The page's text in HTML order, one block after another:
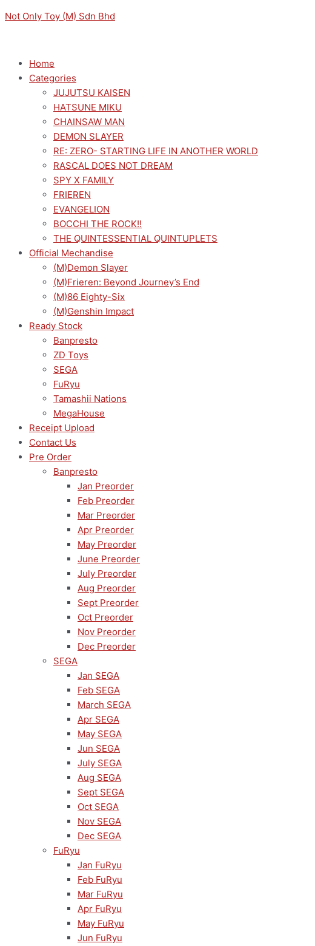
to
Not Only Toy (M) Sdn Bhd
Home
Categories
JUJUTSU KAISEN
HATSUNE MIKU
CHAINSAW MAN
DEMON SLAYER
RE: ZERO- STARTING LIFE IN ANOTHER WORLD
RASCAL DOES NOT DREAM
SPY X FAMILY
FRIEREN
EVANGELION
BOCCHI THE ROCK!!
THE QUINTESSENTIAL QUINTUPLETS
Official Mechandise
(M)Demon Slayer
(M)Frieren: Beyond Journey’s End
(M)86 Eighty-Six
(M)Genshin Impact
Ready Stock
Banpresto
ZD Toys
SEGA
FuRyu
Tamashii Nations
MegaHouse
Receipt Upload
Contact Us
Pre Order
Banpresto
Jan Preorder
Feb Preorder
Mar Preorder
Apr Preorder
May Preorder
June Preorder
July Preorder
Aug Preorder
Sept Preorder
Oct Preorder
Nov Preorder
Dec Preorder
SEGA
Jan SEGA
Feb SEGA
March SEGA
Apr SEGA
May SEGA
Jun SEGA
July SEGA
Aug SEGA
Sept SEGA
Oct SEGA
Nov SEGA
Dec SEGA
FuRyu
Jan FuRyu
Feb FuRyu
Mar FuRyu
Apr FuRyu
May FuRyu
Jun FuRyu
price
price
STAGE!
MIKU
LUMINASTA
HATSUNE
(SHUTTERED
price
price